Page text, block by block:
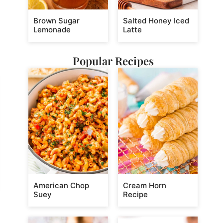
Brown Sugar
Lemonade
Salted Honey Iced
Latte
Popular Recipes
American Chop
Suey
Cream Horn
Recipe